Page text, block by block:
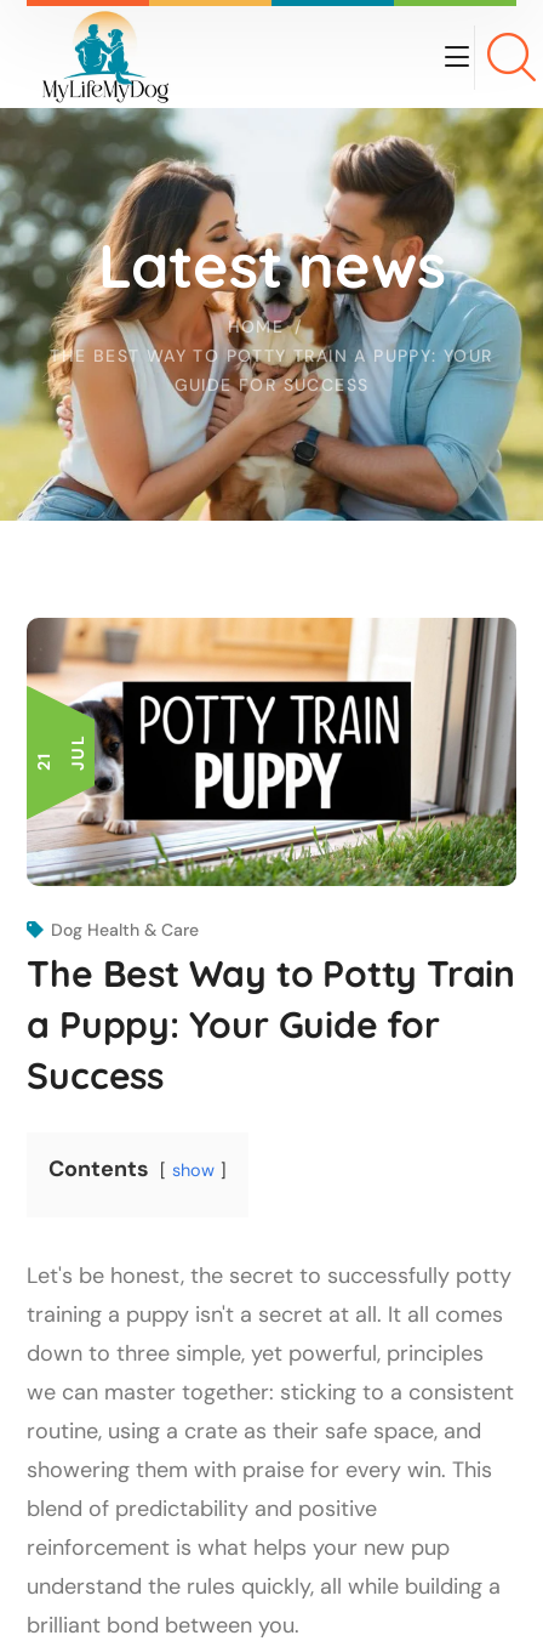
HOME
THE BEST WAY TO POTTY TRAIN A PUPPY: YOUR
GUIDE FOR SUCCESS
Latest news
2
1
J
U L
Dog Health & Care
The Best Way to Potty Train
a Puppy: Your Guide for
Success
Contents show
Let's be honest, the secret to successfully potty
training a puppy isn't a secret at all. It all comes
down to three simple, yet powerful, principles
we can master together: sticking to a consistent
routine, using a crate as their safe space, and
showering them with praise for every win. This
blend of predictability and positive
reinforcement is what helps your new pup
understand the rules quickly, all while building a
brilliant bond between you.